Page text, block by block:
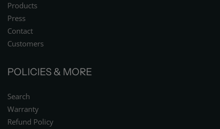
Products
Press
Contact
Customers
POLICIES & MORE
Search
Warranty
Refund Policy